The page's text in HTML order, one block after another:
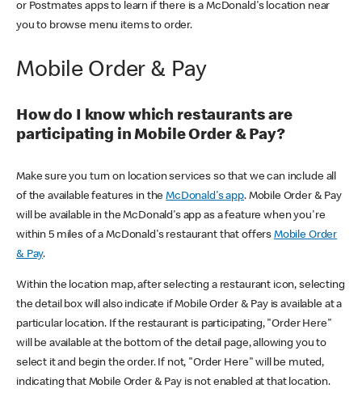
or Postmates apps to learn if there is a McDonald's location near
you to browse menu items to order.
Mobile Order & Pay
How do I know which restaurants are
participating in Mobile Order & Pay?
Make sure you turn on location services so that we can include all
of the available features in theMcDonald's app. Mobile Order & Pay
will be available in the McDonald's app as a feature when you're
within 5 miles of a McDonald's restaurant that offers Mobile Order
& Pay.
Within the location map, after selecting a restaurant icon, selecting
the detail box will also indicate if Mobile Order & Pay is available at a
particular location. If the restaurant is participating, "Order Here"
will be available at the bottom of the detail page, allowing you to
select it and begin the order. If not, "Order Here" will be muted,
indicating that Mobile Order & Pay is not enabled at that location.